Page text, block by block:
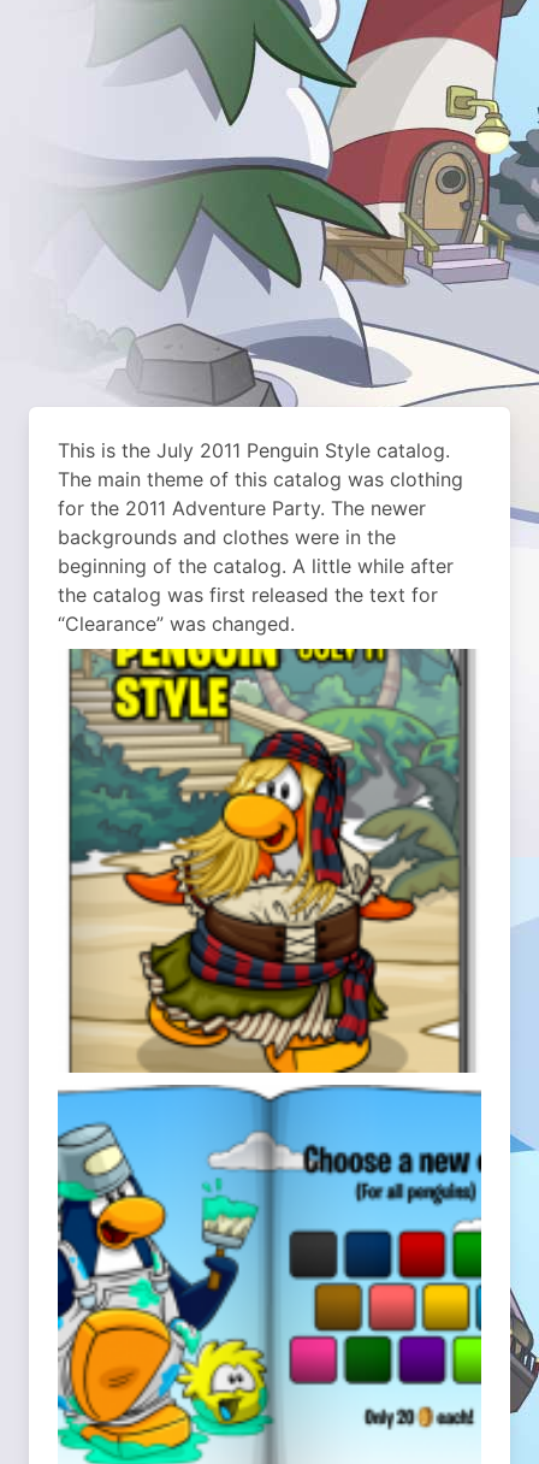
This is the July 2011 Penguin Style catalog.
The main theme of this catalog was clothing
for the 2011 Adventure Party. The newer
backgrounds and clothes were in the
beginning of the catalog. A little while after
the catalog was first released the text for
“Clearance” was changed.